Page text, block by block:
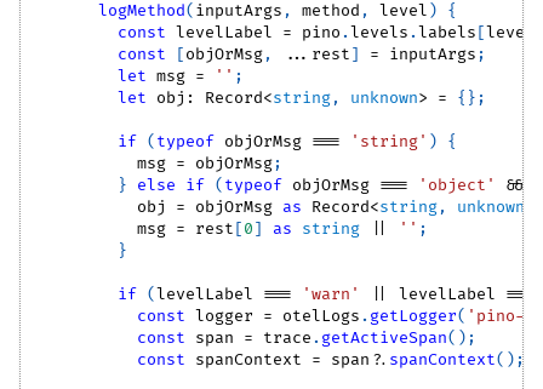
logMethod( inputArgs , method , level )
{
const levelLabel = pino .levels .labels [level
const
[objOrMsg, ... rest] = inputArgs ;
let msg = '' ;
let obj : Record<string, unknown> = { } ;
if ( typeof objOrMsg === 'string' )
{
          msg
= objOrMsg;
}
else if ( typeof objOrMsg === 'object' &&
          obj
= objOrMsg as Record<string, unknown
          msg
= rest [0] as string '' ;
}
if (levelLabel === 'warn' levelLabel ===
const logger = otelLogs . getLogger( 'pino-
const span = trace . getActiveSpan( ) ;
const spanContext = span ?. spanContext( ) ;